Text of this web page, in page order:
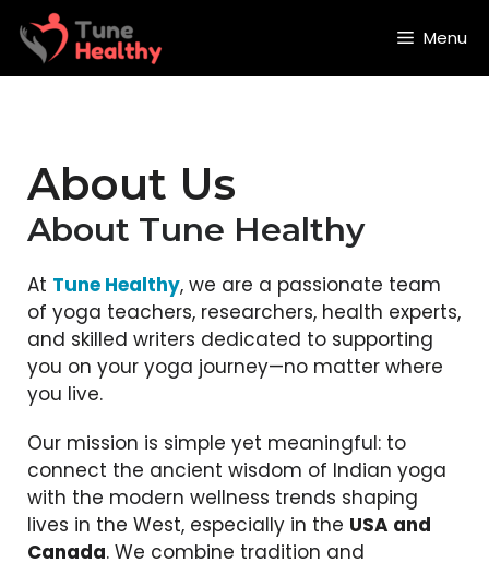
content
Menu
About Us
About Tune Healthy
At Tune Healthy, we are a passionate team
of yoga teachers, researchers, health experts,
and skilled writers dedicated to supporting
you on your yoga journey—no matter where
you live.
Our mission is simple yet meaningful: to
connect the ancient wisdom of Indian yoga
with the modern wellness trends shaping
lives in the West, especially in the USA and
Canada. We combine tradition and